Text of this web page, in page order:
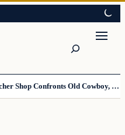
Gunman Holding Up Butcher Shop Confronts Old Cowboy, Gets Instant Dose Of Karma